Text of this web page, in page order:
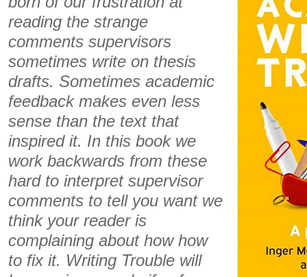
reading the strange
comments supervisors
sometimes write on thesis
drafts. Sometimes academic
feedback makes even less
sense than the text that
inspired it. In this book we
work backwards from these
hard to interpret supervisor
comments to tell you want we
think your reader is
complaining about how how
to fix it. Writing Trouble will